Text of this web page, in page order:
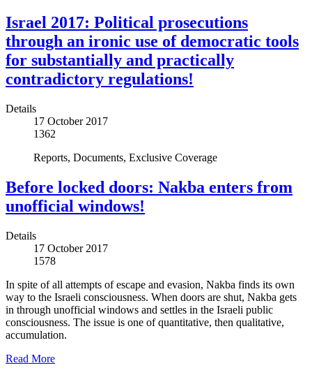
Israel 2017: Political prosecutions
through an ironic use of democratic tools
for substantially and practically
contradictory regulations!
Details
17 October 2017
1362
Reports, Documents, Exclusive Coverage
Before locked doors: Nakba enters from
unofficial windows!
Details
17 October 2017
1578
In spite of all attempts of escape and evasion, Nakba finds its own
way to the Israeli consciousness. When doors are shut, Nakba gets
in through unofficial windows and settles in the Israeli public
consciousness. The issue is one of quantitative, then qualitative,
accumulation.
Read More